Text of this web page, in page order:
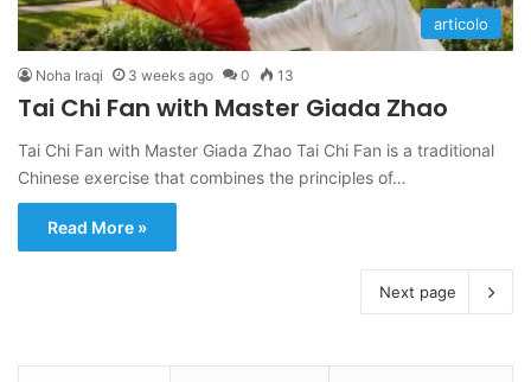
articolo
Noha Iraqi 3 weeks ago 0 13
Tai Chi Fan with Master Giada Zhao
Tai Chi Fan with Master Giada Zhao Tai Chi Fan is a traditional
Chinese exercise that combines the principles of…
Read More »
Next page